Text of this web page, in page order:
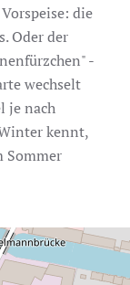
die
Oder der
-
wechselt
je nach
kennt,
Sommer